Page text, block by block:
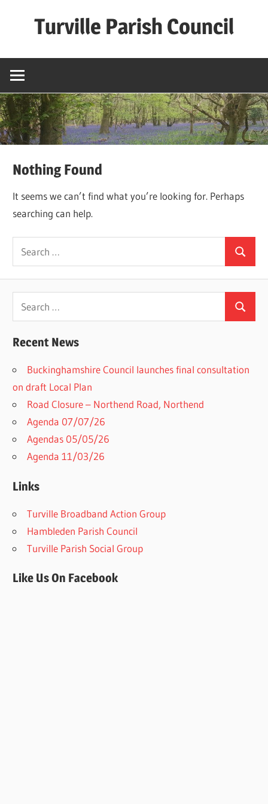
Turville Parish Council
Nothing Found
It seems we can’t find what you’re looking for. Perhaps
searching can help.
Search
for:
Search
Search
for:
Search
Recent News
Buckinghamshire Council launches final consultation
on draft Local Plan​
Road Closure – Northend Road, Northend
Agenda 07/07/26
Agendas 05/05/26
Agenda 11/03/26
Links
Turville Broadband Action Group
Hambleden Parish Council
Turville Parish Social Group
Like Us On Facebook